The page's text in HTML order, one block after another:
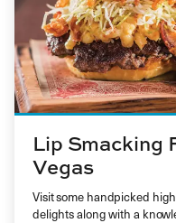
Lip Smacking
Vegas
Visit some handpicked
delights along with a